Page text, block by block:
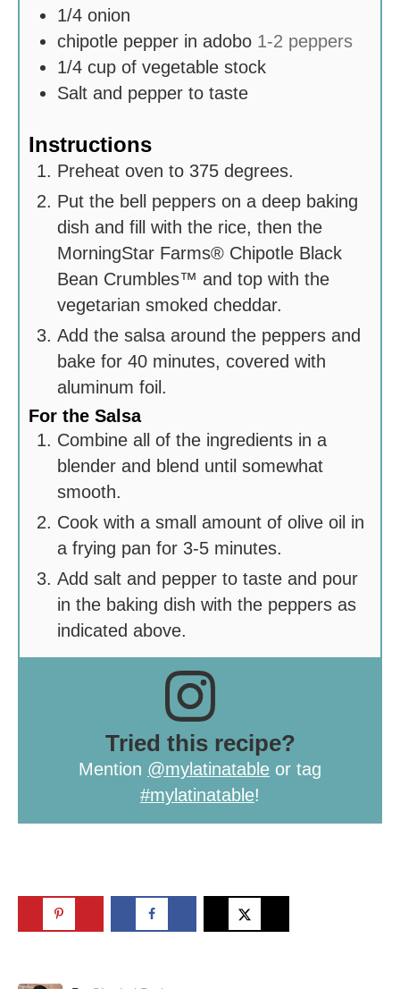
1/4 onion
chipotle pepper in adobo 1-2 peppers
1/4 cup of vegetable stock
Salt and pepper to taste
Instructions
Preheat oven to 375 degrees.
Put the bell peppers on a deep baking
dish and fill with the rice, then the
MorningStar Farms® Chipotle Black
Bean Crumbles™ and top with the
vegetarian smoked cheddar.
Add the salsa around the peppers and
bake for 40 minutes, covered with
aluminum foil.
For the Salsa
Combine all of the ingredients in a
blender and blend until somewhat
smooth.
Cook with a small amount of olive oil in
a frying pan for 3-5 minutes.
Add salt and pepper to taste and pour
in the baking dish with the peppers as
indicated above.
Tried this recipe?
Mention @mylatinatable or tag
#mylatinatable!